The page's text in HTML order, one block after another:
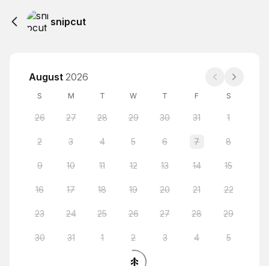
snipcut
August 2026
S M T W T F S
26 27 28 29 30 31 1
2 3 4 5 6 7 8
9 10 11 12 13 14 15
16 17 18 19 20 21 22
23 24 25 26 27 28 29
30 31 1 2 3 4 5